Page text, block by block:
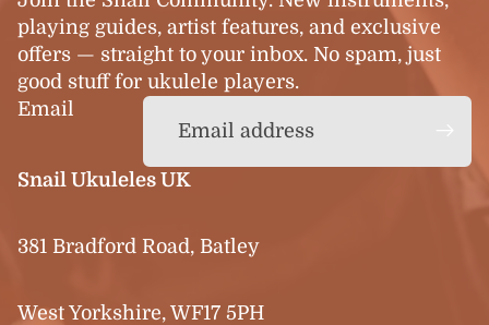
playing guides, artist features, and exclusive
offers — straight to your inbox. No spam, just
good stuff for ukulele players.
Email
Snail Ukuleles UK
381 Bradford Road, Batley
West Yorkshire, WF17 5PH